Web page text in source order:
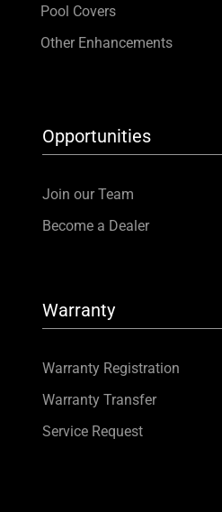
Pool Covers
Other Enhancements
Opportunities
Join our Team
Become a Dealer
Warranty
Warranty Registration
Warranty Transfer
Service Request